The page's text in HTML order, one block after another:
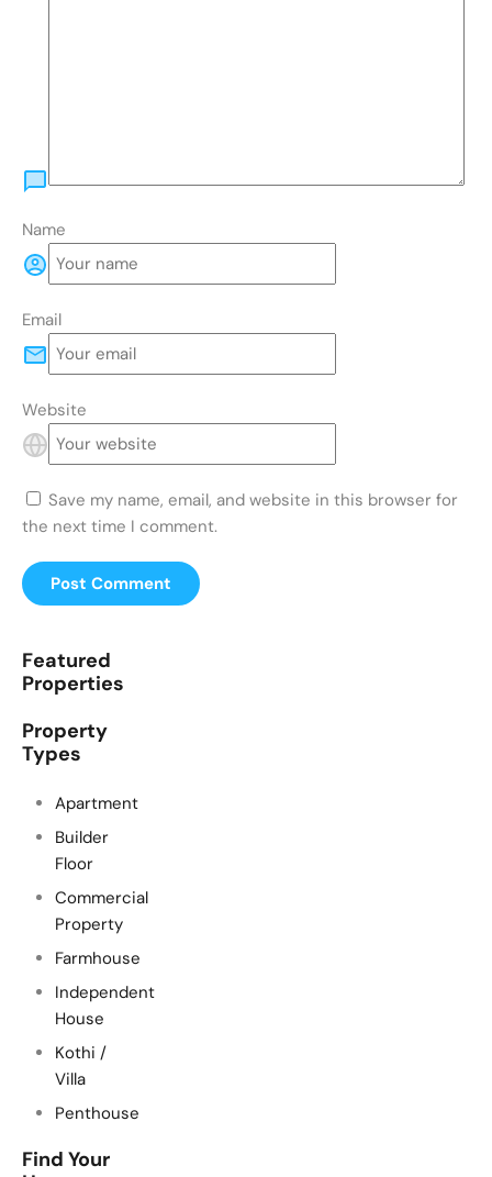
Name
Email
Website
Save my name, email, and website in this browser for
the next time I comment.
Featured
Properties
Property
Types
Apartment
Builder
Floor
Commercial
Property
Farmhouse
Independent
House
Kothi /
Villa
Penthouse
Find Your